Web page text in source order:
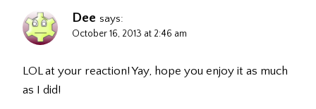
Dee says:
October 16, 2013 at 2:46 am
LOL at your reaction! Yay, hope you enjoy it as much
as I did!